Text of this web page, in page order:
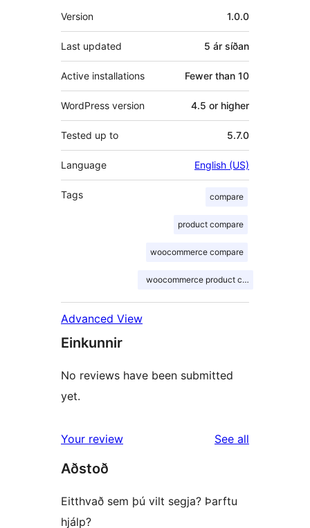
Tækni
Version 1.0.0
Last updated 5 ár síðan
Active installations Fewer than 10
WordPress version 4.5 or higher
Tested up to 5.7.0
Language English (US)
Tags compare
product compare
woocommerce compare
woocommerce product compare
Advanced View
Einkunnir
No reviews have been submitted
yet.
Your review See all
Aðstoð
Eitthvað sem þú vilt segja? Þarftu
hjálp?